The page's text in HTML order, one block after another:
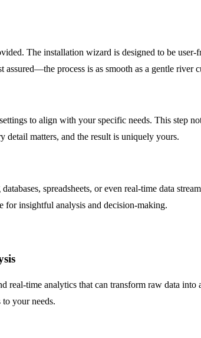
The installation wizard is designed to be
process is as smooth as a gentle river
to align with your specific needs. This step
detail matters, and the result is uniquely yours.
spreadsheets, or even real-time data
for insightful analysis and decision-making.
time analytics that can transform raw data
your needs.